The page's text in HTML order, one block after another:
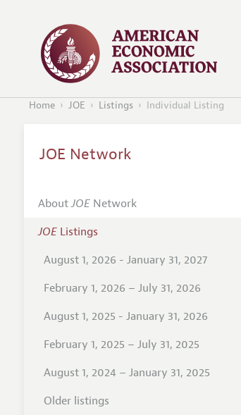
Home JOE Listings Individual Listing
JOE Network
AboutJOENetwork
JOEListings
August 1, 2026 - January 31, 2027
February 1, 2026 – July 31, 2026
August 1, 2025 - January 31, 2026
February 1, 2025 – July 31, 2025
August 1, 2024 – January 31, 2025
Older listings